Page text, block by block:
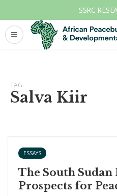
SSRC
TAG
Salva Kiir
ESSAYS
The South Sudan
Prospects for